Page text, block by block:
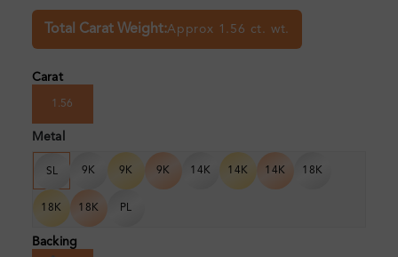
Total Carat Weight:Approx 1.56 ct. wt.
Carat
1.56
Metal
SL 9K 9K 9K 14K 14K 14K 18K
18K 18K PL
Backing